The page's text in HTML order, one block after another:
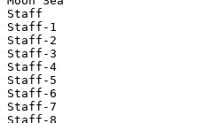
Staff
Staff-1
Staff-2
Staff-3
Staff-4
Staff-5
Staff-6
Staff-7
Staff-8